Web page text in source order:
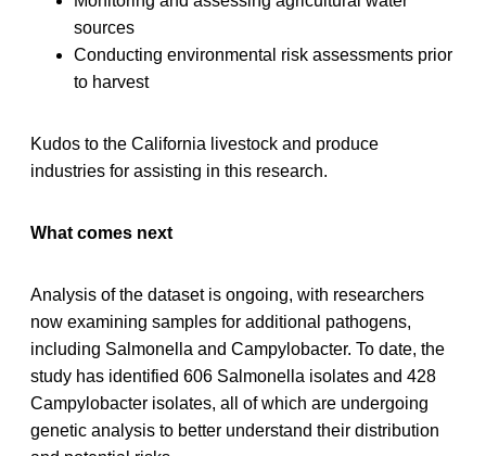
sources
Conducting environmental risk assessments prior
to harvest
Kudos to the California livestock and produce
industries for assisting in this research.
What comes next
Analysis of the dataset is ongoing, with researchers
now examining samples for additional pathogens,
including Salmonella and Campylobacter. To date, the
study has identified 606 Salmonella isolates and 428
Campylobacter isolates, all of which are undergoing
genetic analysis to better understand their distribution